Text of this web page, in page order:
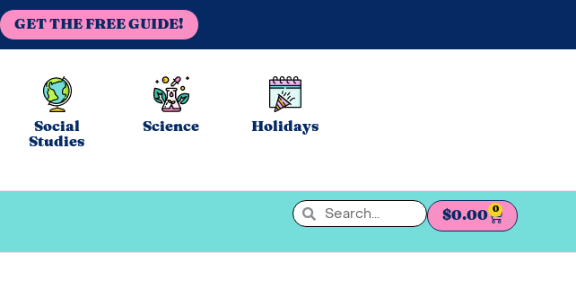
GET THE FREE GUIDE!
Social
Studies
Science Holidays
$0.00 0